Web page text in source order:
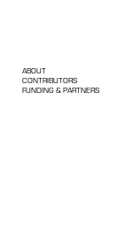
ABOUT
CONTRIBUTORS
FUNDING & PARTNERS